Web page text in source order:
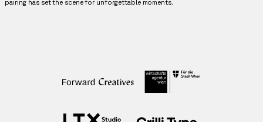
pairing has set the scene for unforgettable moments.